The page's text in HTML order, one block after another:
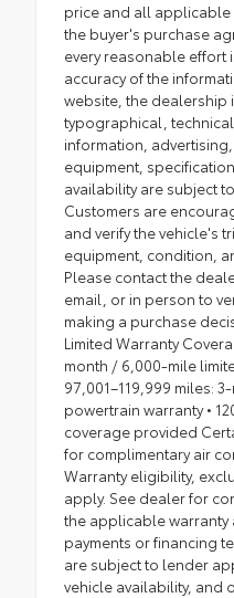
price and all
the buyer's purchase
every reasonable effort
accuracy of the
website, the
typographical,
information,
equipment,
availability are subject
Customers are
and verify the vehicle's
equipment, condition,
Please contact the
email, or in person to
making a purchase
Limited Warranty
month / 6,000-mile
97,001–119,999 miles:
powertrain warranty •
coverage provided
for complimentary air
Warranty eligibility,
apply. See dealer for
the applicable warranty
payments or financing
are subject to lender
vehicle availability, and